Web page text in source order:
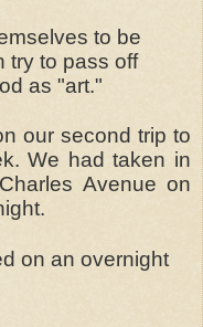
to be
try to pass off
as "art."
our second trip to
We had taken in
Avenue on
on an overnight